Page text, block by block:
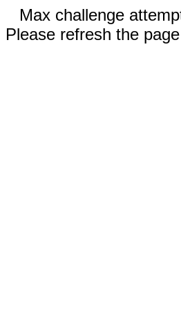
Max challenge
Please refresh the